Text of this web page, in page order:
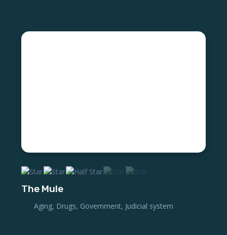
The Mule
Aging, Drugs, Government, Judicial system